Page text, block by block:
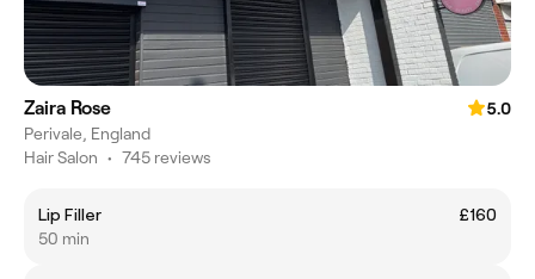
Zaira Rose
5.0
Perivale, England
Hair Salon • 745 reviews
Lip Filler
£160
50 min